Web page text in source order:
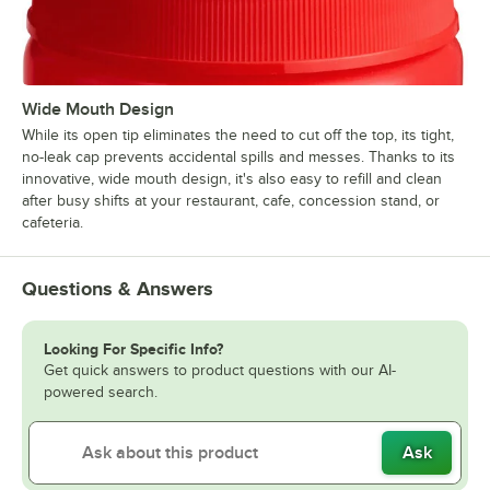
Wide Mouth Design
While its open tip eliminates the need to cut off the top, its tight,
no-leak cap prevents accidental spills and messes. Thanks to its
innovative, wide mouth design, it's also easy to refill and clean
after busy shifts at your restaurant, cafe, concession stand, or
cafeteria.
Questions & Answers
Looking For Specific Info?
Get quick answers to product questions with our AI-
powered search.
Ask